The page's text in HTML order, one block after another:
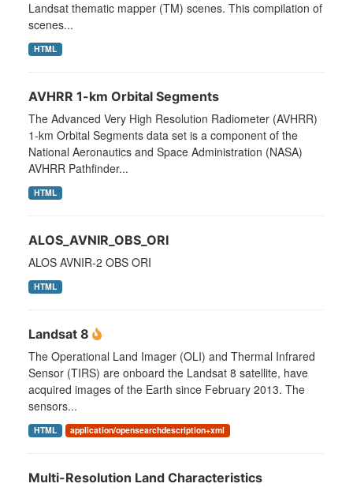
Landsat thematic mapper (TM) scenes. This compilation of
scenes...
HTML
AVHRR 1-km Orbital Segments
The Advanced Very High Resolution Radiometer (AVHRR)
1-km Orbital Segments data set is a component of the
National Aeronautics and Space Administration (NASA)
AVHRR Pathfinder...
HTML
ALOS_AVNIR_OBS_ORI
ALOS AVNIR-2 OBS ORI
HTML
Landsat 8
The Operational Land Imager (OLI) and Thermal Infrared
Sensor (TIRS) are onboard the Landsat 8 satellite, have
acquired images of the Earth since February 2013. The
sensors...
HTML application/opensearchdescription+xml
Multi-Resolution Land Characteristics